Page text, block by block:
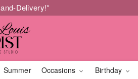
Delivery!*
Summer Occasions Birthday